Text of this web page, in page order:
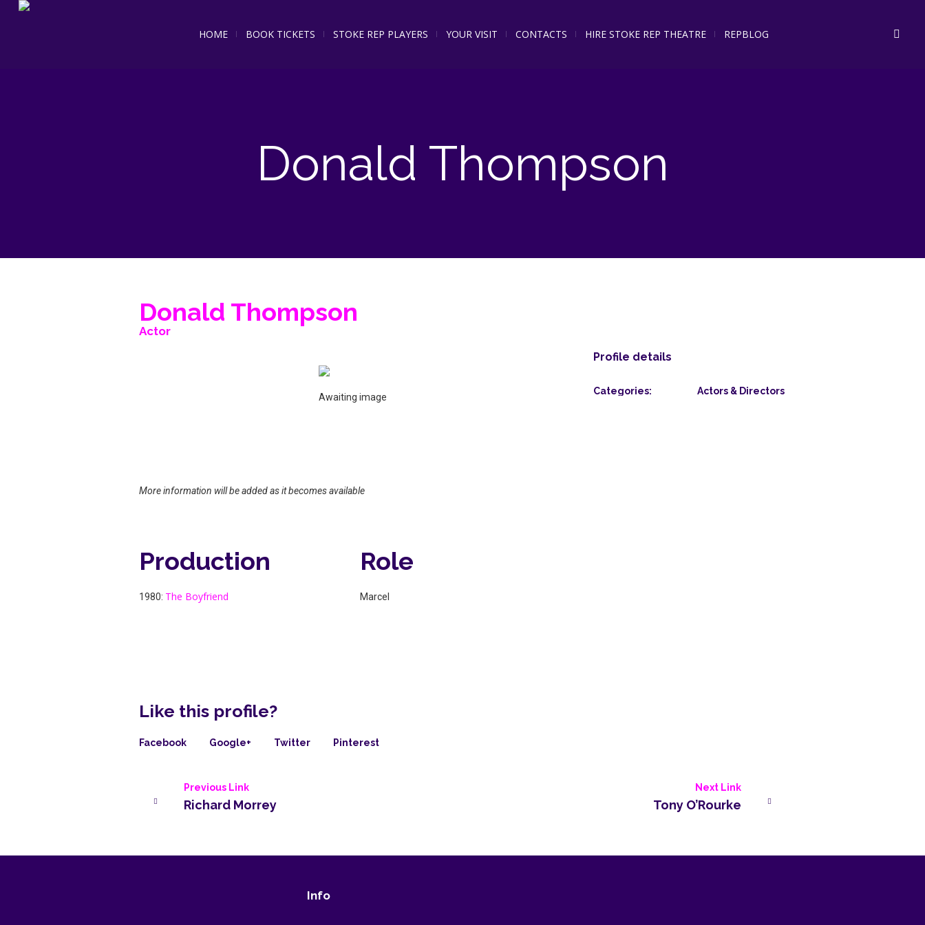
HOME BOOK TICKETS STOKE REP PLAYERS YOUR VISIT CONTACTS HIRE STOKE REP THEATRE REPBLOG
Donald Thompson
Donald Thompson
Actor
Awaiting image
More information will be added as it becomes available
Production
1980: The Boyfriend
Role
Marcel
Profile details
Categories: Actors & Directors
Like this profile?
Facebook Google+ Twitter Pinterest
Previous Link
Richard Morrey
Next Link
Tony O’Rourke
Info